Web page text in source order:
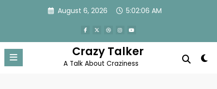
August 6, 2026 5:02:06 AM
Crazy Talker
A Talk About Craziness